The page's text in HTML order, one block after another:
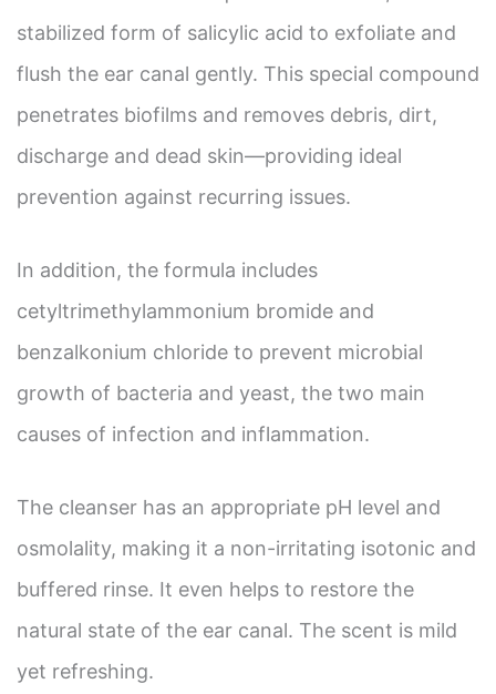
stabilized form of salicylic acid to exfoliate and
flush the ear canal gently. This special compound
penetrates biofilms and removes debris, dirt,
discharge and dead skin—providing ideal
prevention against recurring issues.
In addition, the formula includes
cetyltrimethylammonium bromide and
benzalkonium chloride to prevent microbial
growth of bacteria and yeast, the two main
causes of infection and inflammation.
The cleanser has an appropriate pH level and
osmolality, making it a non-irritating isotonic and
buffered rinse. It even helps to restore the
natural state of the ear canal. The scent is mild
yet refreshing.